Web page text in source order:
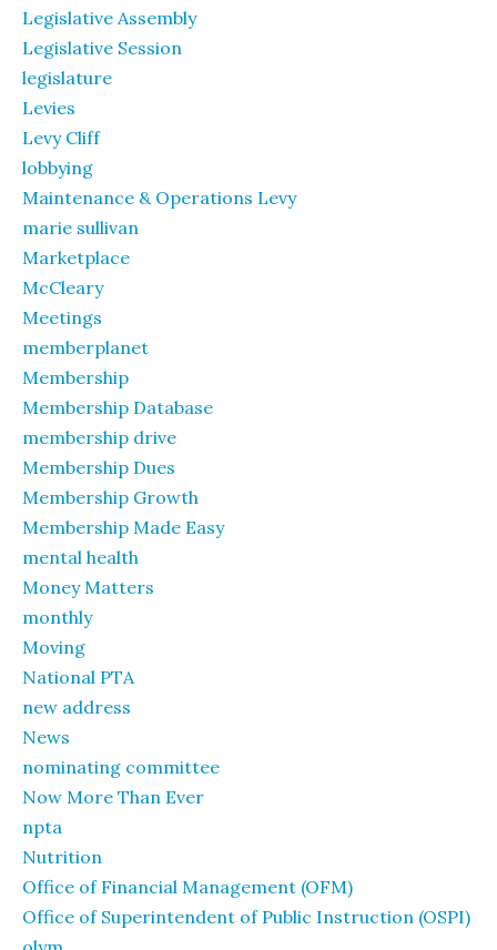
Legislative Assembly
Legislative Session
legislature
Levies
Levy Cliff
lobbying
Maintenance & Operations Levy
marie sullivan
Marketplace
McCleary
Meetings
memberplanet
Membership
Membership Database
membership drive
Membership Dues
Membership Growth
Membership Made Easy
mental health
Money Matters
monthly
Moving
National PTA
new address
News
nominating committee
Now More Than Ever
npta
Nutrition
Office of Financial Management (OFM)
Office of Superintendent of Public Instruction (OSPI)